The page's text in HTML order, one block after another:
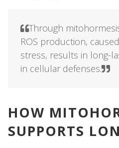
Through
ROS production,
stress, results in long-
in cellular defenses.
HOW
SUPPORTS